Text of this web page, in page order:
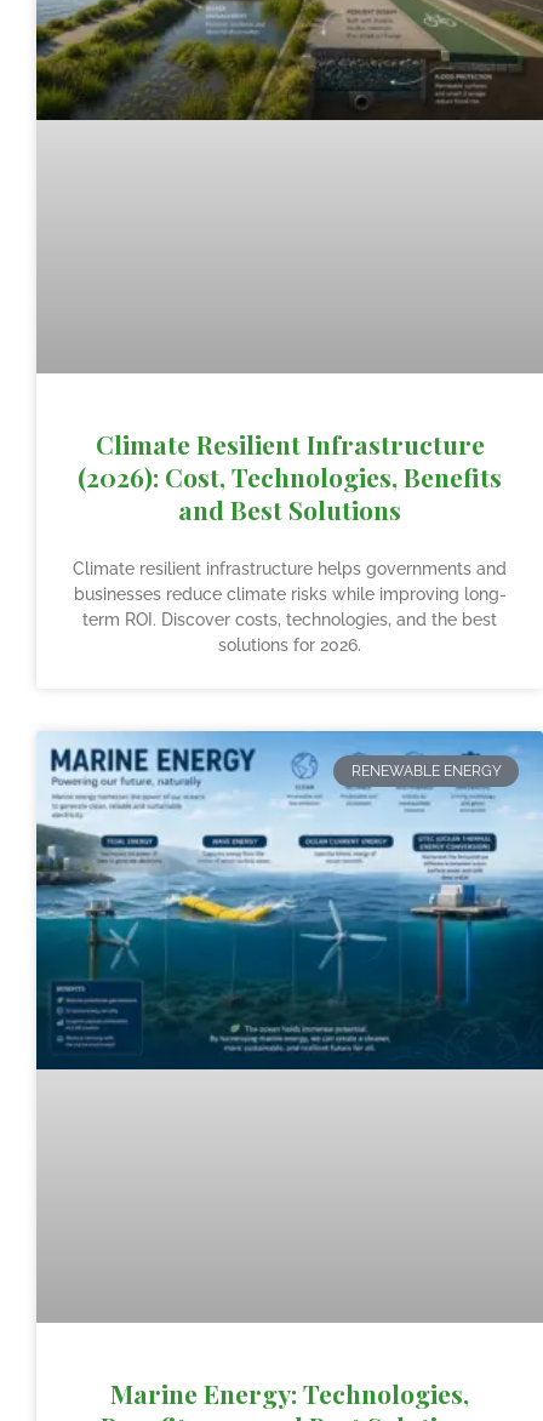
Climate Resilient Infrastructure
(2026): Cost, Technologies, Benefits
and Best Solutions
Climate resilient infrastructure helps governments and
businesses reduce climate risks while improving long-
term ROI. Discover costs, technologies, and the best
solutions for 2026.
RENEWABLE ENERGY
Marine Energy: Technologies,